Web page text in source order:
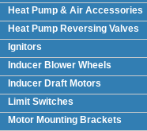
Heat Pump & Air Accessories
Heat Pump Reversing Valves
Ignitors
Inducer Blower Wheels
Inducer Draft Motors
Limit Switches
Motor Mounting Brackets